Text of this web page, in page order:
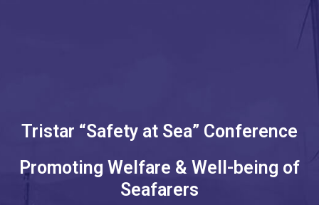
Tristar “Safety at Sea” Conference
Promoting Welfare & Well-being of
Seafarers